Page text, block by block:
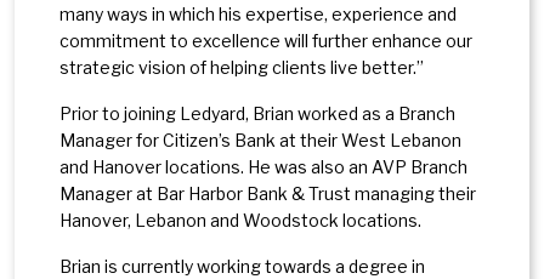
many ways in which his expertise, experience and
commitment to excellence will further enhance our
strategic vision of helping clients live better.”
Prior to joining Ledyard, Brian worked as a Branch
Manager for Citizen’s Bank at their West Lebanon
and Hanover locations. He was also an AVP Branch
Manager at Bar Harbor Bank & Trust managing their
Hanover, Lebanon and Woodstock locations.
Brian is currently working towards a degree in